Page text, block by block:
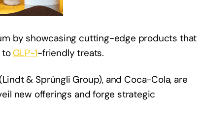
by showcasing cutting-edge products that
toGLP-1-friendly treats.
& Sprüngli Group), and Coca-Cola, are
new offerings and forge strategic